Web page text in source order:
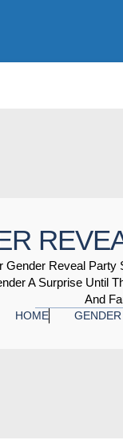
Gender Reveal Party
A Surprise Until
And
HOME